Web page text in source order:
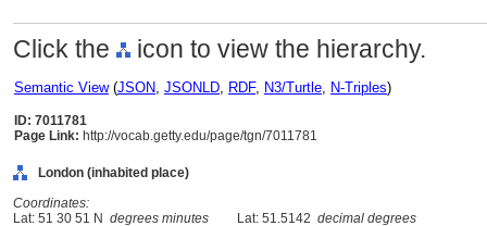
Click the icon to view the hierarchy.
Semantic View(JSON, JSONLD, RDF, N3/Turtle, N-Triples)
ID: 7011781
Page Link: http://vocab.getty.edu/page/tgn/7011781
London (inhabited place)
Coordinates:
Lat: 51 30 51 N degrees minutes Lat: 51.5142 decimal degrees